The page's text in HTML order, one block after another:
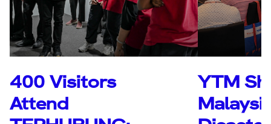
400 Visitors
Attend
YTM